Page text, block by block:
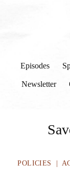
Episodes
Newsletter
POLICIES